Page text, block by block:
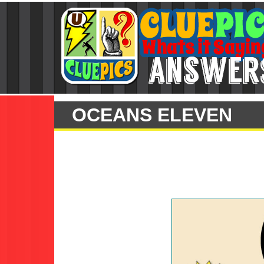
OCEANS ELEVEN